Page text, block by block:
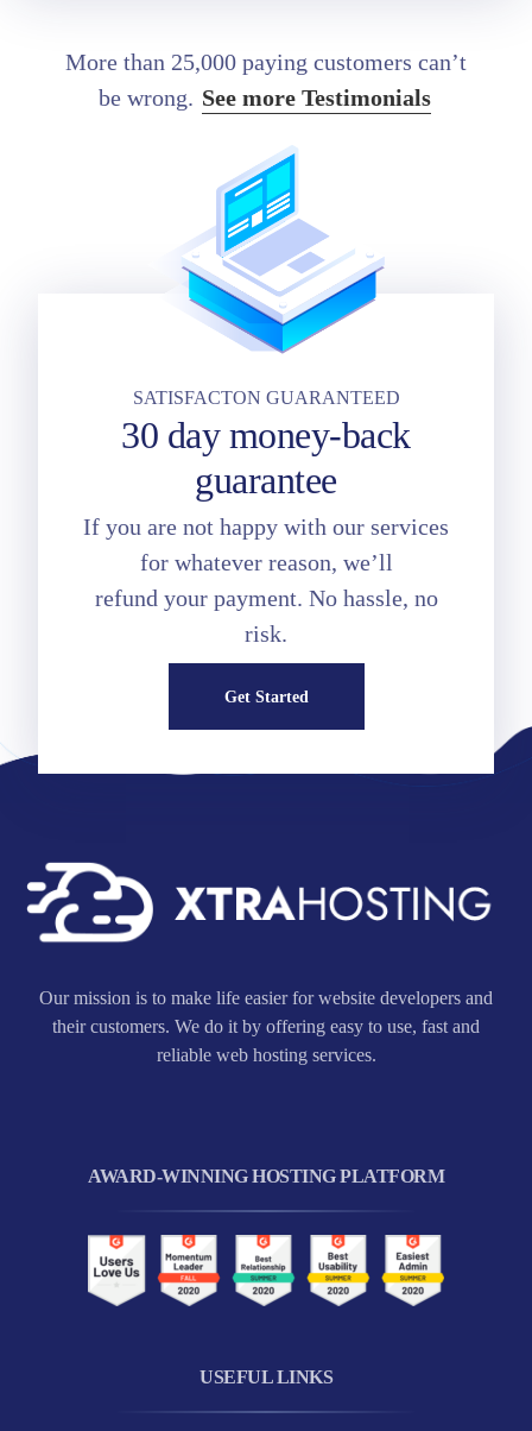
More than 25,000 paying customers can’t
be wrong. See more Testimonials
SATISFACTON GUARANTEED
30 day money-back
guarantee
If you are not happy with our services
for whatever reason, we’ll
refund your payment. No hassle, no
risk.
Get Started
Our mission is to make life easier for website developers and
their customers. We do it by offering easy to use, fast and
reliable web hosting services.
AWARD-WINNING HOSTING PLATFORM
USEFUL LINKS